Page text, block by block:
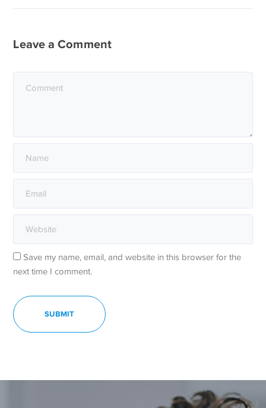
Leave a Comment
Save my name, email, and website in this browser for the
next time I comment.